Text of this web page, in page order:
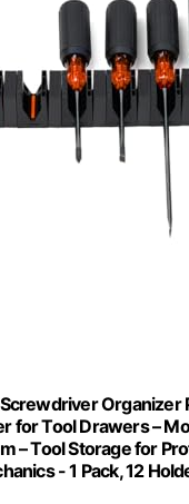
Organizer
for Tool Drawers –
– Tool Storage for
- 1 Pack, 12